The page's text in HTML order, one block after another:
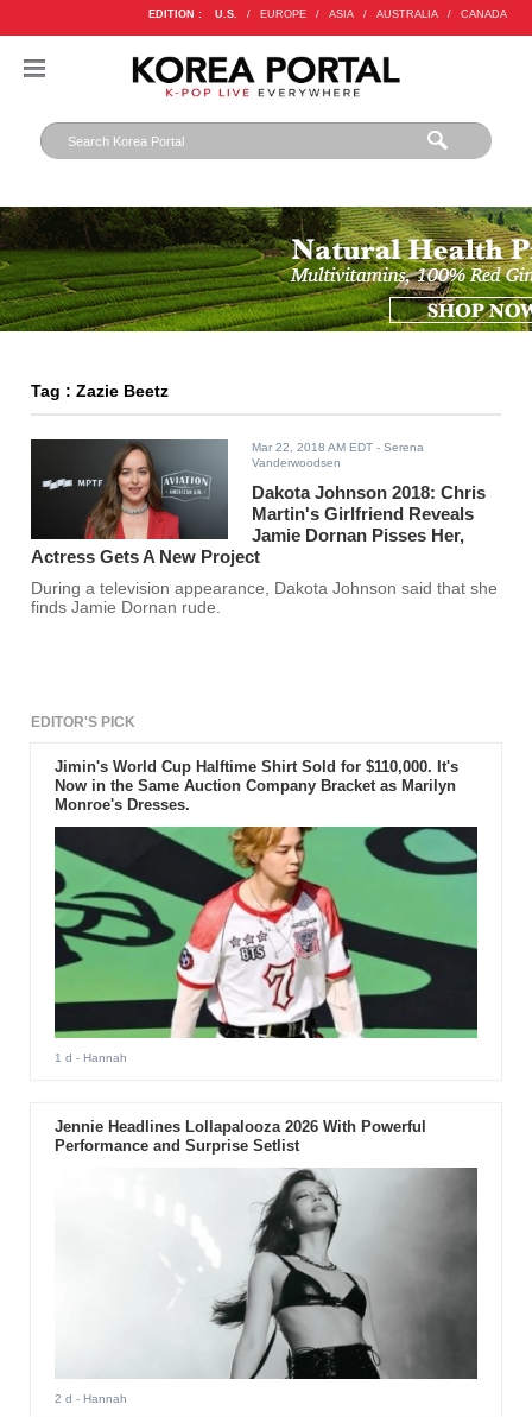
EDITION : U.S. / EUROPE / ASIA / AUSTRALIA / CANADA
Tag : Zazie Beetz
Mar 22, 2018 AM EDT - Serena
Vanderwoodsen
Dakota Johnson 2018: Chris
Martin's Girlfriend Reveals
Jamie Dornan Pisses Her,
Actress Gets A New Project
During a television appearance, Dakota Johnson said that she
finds Jamie Dornan rude.
EDITOR'S PICK
Jimin's World Cup Halftime Shirt Sold for $110,000. It's
Now in the Same Auction Company Bracket as Marilyn
Monroe's Dresses.
1 d - Hannah
Jennie Headlines Lollapalooza 2026 With Powerful
Performance and Surprise Setlist
2 d - Hannah